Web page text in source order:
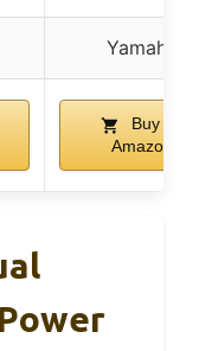
Yamaha
Buy on
Amazon